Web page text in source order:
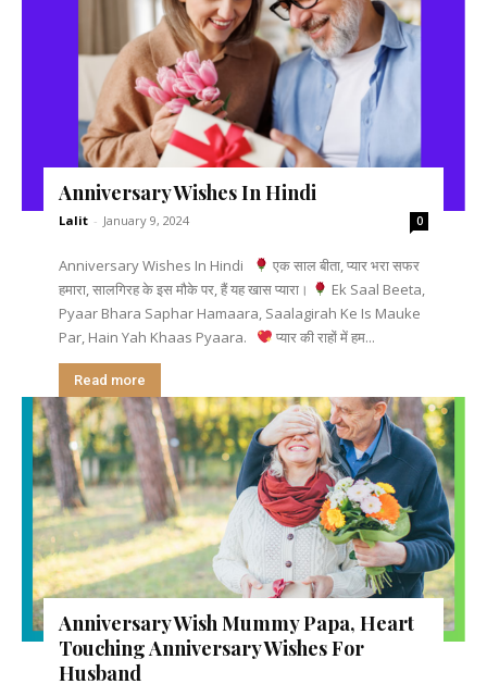
Anniversary Wishes In Hindi
Lalit - January 9, 2024 0
Anniversary Wishes In Hindi
एक साल बीता, प्यार भरा सफर
हमारा, सालगिरह के इस मौके पर, हैं यह खास प्यारा।
Ek Saal Beeta,
Pyaar Bhara Saphar Hamaara, Saalagirah Ke Is Mauke
प्यार की राहों में हम...
Read more
Anniversary Wish Mummy Papa, Heart
Touching Anniversary Wishes For
Husband